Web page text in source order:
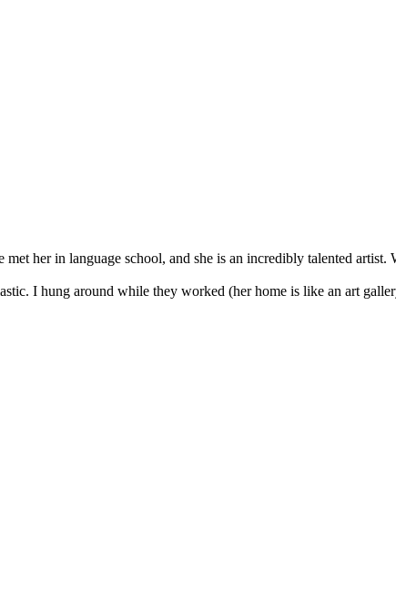
her in language school, and she is an incredibly talented artist.
I hung around while they worked (her home is like an art